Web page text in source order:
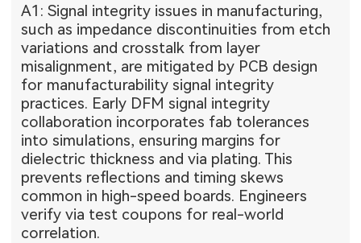
A1: Signal integrity issues in manufacturing,
such as impedance discontinuities from etch
variations and crosstalk from layer
misalignment, are mitigated by PCB design
for manufacturability signal integrity
practices. Early DFM signal integrity
collaboration incorporates fab tolerances
into simulations, ensuring margins for
dielectric thickness and via plating. This
prevents reflections and timing skews
common in high-speed boards. Engineers
verify via test coupons for real-world
correlation.